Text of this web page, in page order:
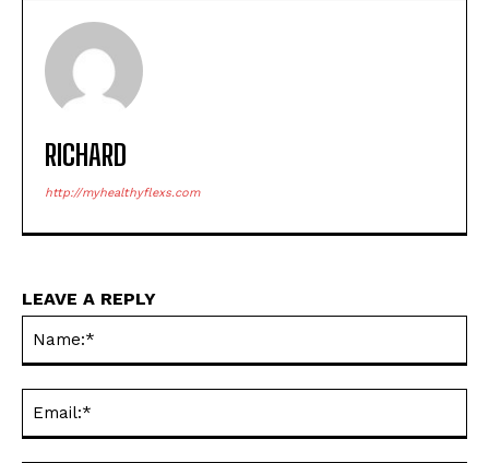
RICHARD
http://myhealthyflexs.com
LEAVE A REPLY